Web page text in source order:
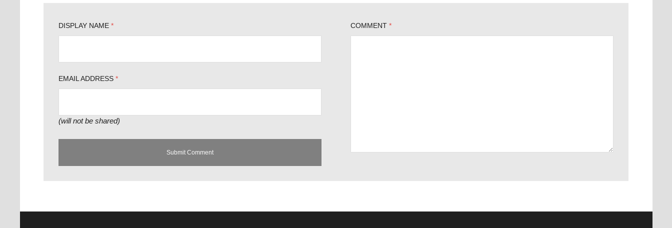
DISPLAY NAME *
EMAIL ADDRESS *
(will not be shared)
COMMENT *